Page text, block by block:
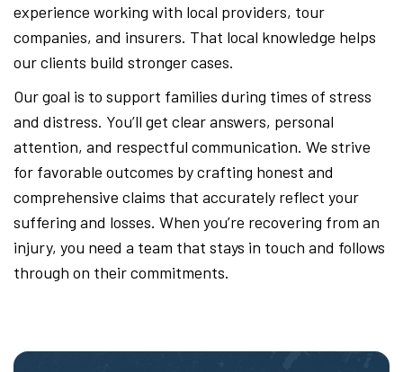
experience working with local providers, tour
companies, and insurers. That local knowledge helps
our clients build stronger cases.
Our goal is to support families during times of stress
and distress. You’ll get clear answers, personal
attention, and respectful communication. We strive
for favorable outcomes by crafting honest and
comprehensive claims that accurately reflect your
suffering and losses. When you’re recovering from an
injury, you need a team that stays in touch and follows
through on their commitments.